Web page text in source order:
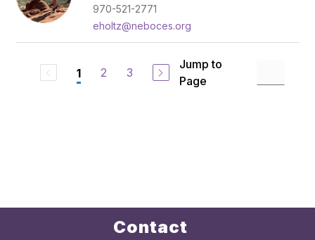
970-521-2771
eholtz@neboces.org
1 2 3
Jump to
Page
Contact